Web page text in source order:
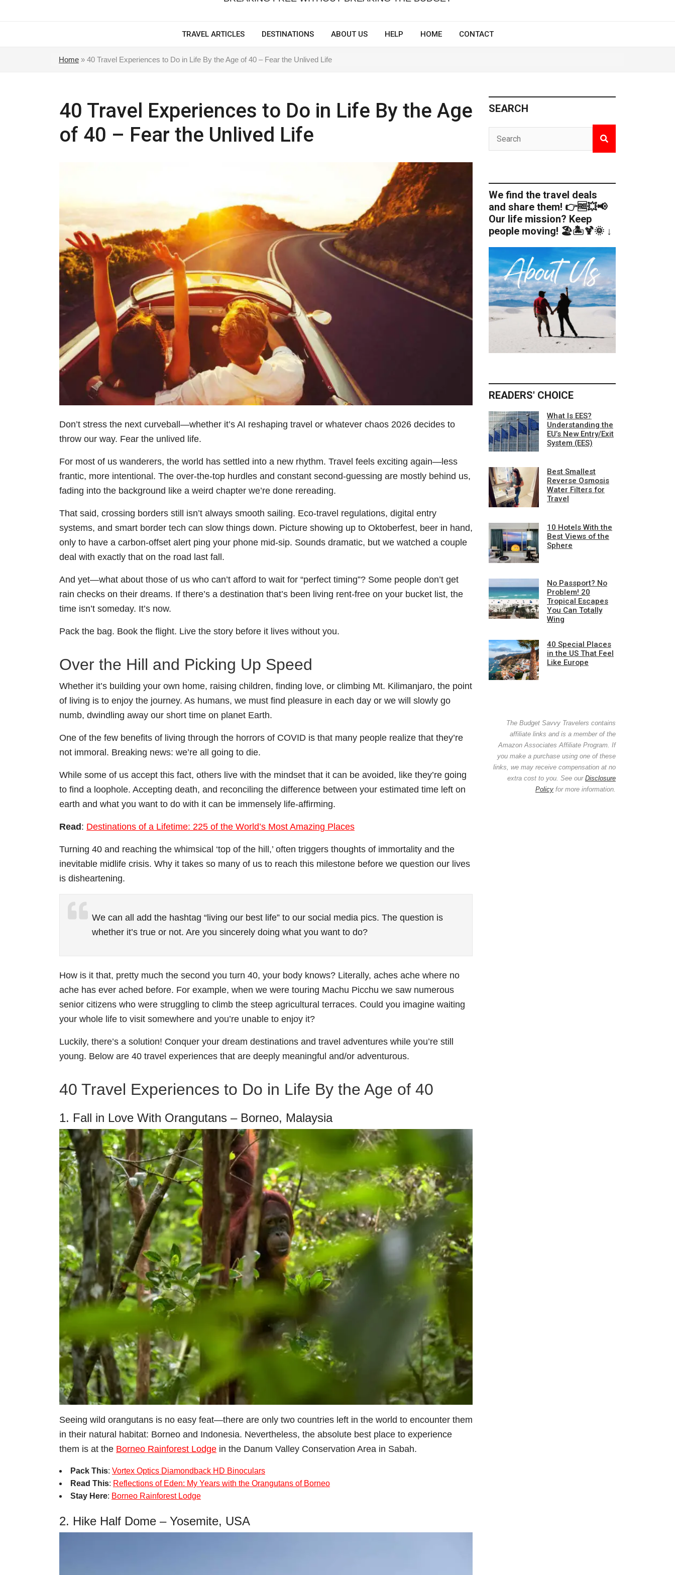
TRAVEL ARTICLES DESTINATIONS ABOUT US HELP HOME CONTACT
Home » 40 Travel Experiences to Do in Life By the Age of 40 – Fear the Unlived Life
40 Travel Experiences to Do in Life By the Age
of 40 – Fear the Unlived Life
Don’t stress the next curveball—whether it’s AI reshaping travel or whatever chaos 2026 decides to
throw our way. Fear the unlived life.
For most of us wanderers, the world has settled into a new rhythm. Travel feels exciting again—less
frantic, more intentional. The over-the-top hurdles and constant second-guessing are mostly behind us,
fading into the background like a weird chapter we’re done rereading.
That said, crossing borders still isn’t always smooth sailing. Eco-travel regulations, digital entry
systems, and smart border tech can slow things down. Picture showing up to Oktoberfest, beer in hand,
only to have a carbon-offset alert ping your phone mid-sip. Sounds dramatic, but we watched a couple
deal with exactly that on the road last fall.
And yet—what about those of us who can’t afford to wait for “perfect timing”? Some people don’t get
rain checks on their dreams. If there’s a destination that’s been living rent-free on your bucket list, the
time isn’t someday. It’s now.
Pack the bag. Book the flight. Live the story before it lives without you.
Over the Hill and Picking Up Speed
Whether it’s building your own home, raising children, finding love, or climbing Mt. Kilimanjaro, the point
of living is to enjoy the journey. As humans, we must find pleasure in each day or we will slowly go
numb, dwindling away our short time on planet Earth.
One of the few benefits of living through the horrors of COVID is that many people realize that they’re
not immoral. Breaking news: we’re all going to die.
While some of us accept this fact, others live with the mindset that it can be avoided, like they’re going
to find a loophole. Accepting death, and reconciling the difference between your estimated time left on
earth and what you want to do with it can be immensely life-affirming.
Read : Destinations of a Lifetime: 225 of the World’s Most Amazing Places
Turning 40 and reaching the whimsical ‘top of the hill,’ often triggers thoughts of immortality and the
inevitable midlife crisis. Why it takes so many of us to reach this milestone before we question our lives
is disheartening.
We can all add the hashtag “living our best life” to our social media pics. The question is
whether it’s true or not. Are you sincerely doing what you want to do?
How is it that, pretty much the second you turn 40, your body knows? Literally, aches ache where no
ache has ever ached before. For example, when we were touring Machu Picchu we saw numerous
senior citizens who were struggling to climb the steep agricultural terraces. Could you imagine waiting
your whole life to visit somewhere and you’re unable to enjoy it?
Luckily, there’s a solution! Conquer your dream destinations and travel adventures while you’re still
young. Below are 40 travel experiences that are deeply meaningful and/or adventurous.
40 Travel Experiences to Do in Life By the Age of 40
1. Fall in Love With Orangutans – Borneo, Malaysia
Seeing wild orangutans is no easy feat―there are only two countries left in the world to encounter them
in their natural habitat: Borneo and Indonesia. Nevertheless, the absolute best place to experience
them is at the Borneo Rainforest Lodge in the Danum Valley Conservation Area in Sabah.
Pack This: Vortex Optics Diamondback HD Binoculars
Read This: Reflections of Eden: My Years with the Orangutans of Borneo
Stay Here: Borneo Rainforest Lodge
2. Hike Half Dome – Yosemite, USA
SEARCH
We find the travel deals
and share them! 👉🆓💥📢
Our life mission? Keep
people moving! 🏖️🏝️🍹🌞 ↓
READERS' CHOICE
What Is EES?
Understanding the
EU’s New Entry/Exit
System (EES)
Best Smallest
Reverse Osmosis
Water Filters for
Travel
10 Hotels With the
Best Views of the
Sphere
No Passport? No
Problem! 20
Tropical Escapes
You Can Totally
Wing
40 Special Places
in the US That Feel
Like Europe
The Budget Savvy Travelers contains
affiliate links and is a member of the
Amazon Associates Affiliate Program. If
you make a purchase using one of these
links, we may receive compensation at no
extra cost to you. See our Disclosure
Policy for more information.